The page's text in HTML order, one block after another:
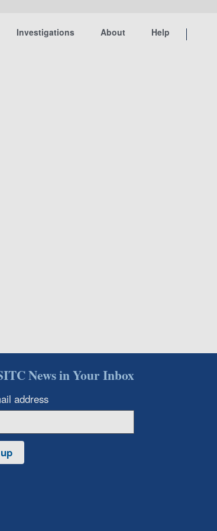
Investigations About Help
News in Your Inbox
address